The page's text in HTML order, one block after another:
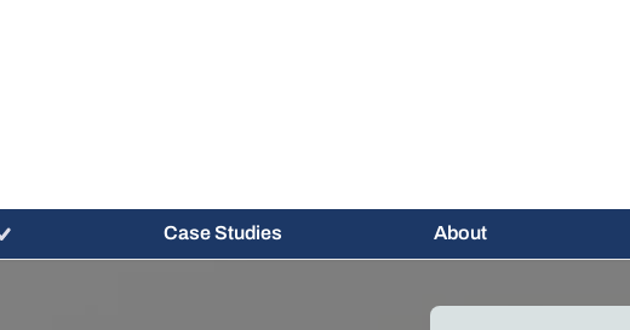
Case Studies About